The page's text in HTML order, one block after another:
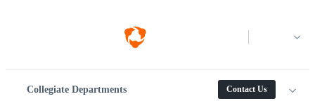
Collegiate Departments Contact Us